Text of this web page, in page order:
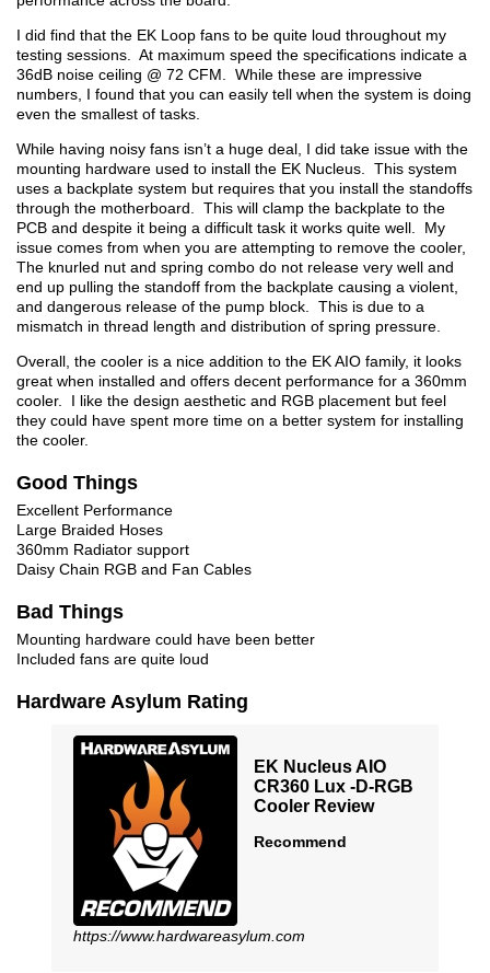
I did find that the EK Loop fans to be quite loud throughout my
testing sessions. At maximum speed the specifications indicate a
36dB noise ceiling @ 72 CFM. While these are impressive
numbers, I found that you can easily tell when the system is doing
even the smallest of tasks.
While having noisy fans isn’t a huge deal, I did take issue with the
mounting hardware used to install the EK Nucleus. This system
uses a backplate system but requires that you install the standoffs
through the motherboard. This will clamp the backplate to the
PCB and despite it being a difficult task it works quite well. My
issue comes from when you are attempting to remove the cooler,
The knurled nut and spring combo do not release very well and
end up pulling the standoff from the backplate causing a violent,
and dangerous release of the pump block. This is due to a
mismatch in thread length and distribution of spring pressure.
Overall, the cooler is a nice addition to the EK AIO family, it looks
great when installed and offers decent performance for a 360mm
cooler. I like the design aesthetic and RGB placement but feel
they could have spent more time on a better system for installing
the cooler.
Good Things
Excellent Performance
Large Braided Hoses
360mm Radiator support
Daisy Chain RGB and Fan Cables
Bad Things
Mounting hardware could have been better
Included fans are quite loud
Hardware Asylum Rating
EK Nucleus AIO
CR360 Lux -D-RGB
Cooler Review
Recommend
https://www.hardwareasylum.com